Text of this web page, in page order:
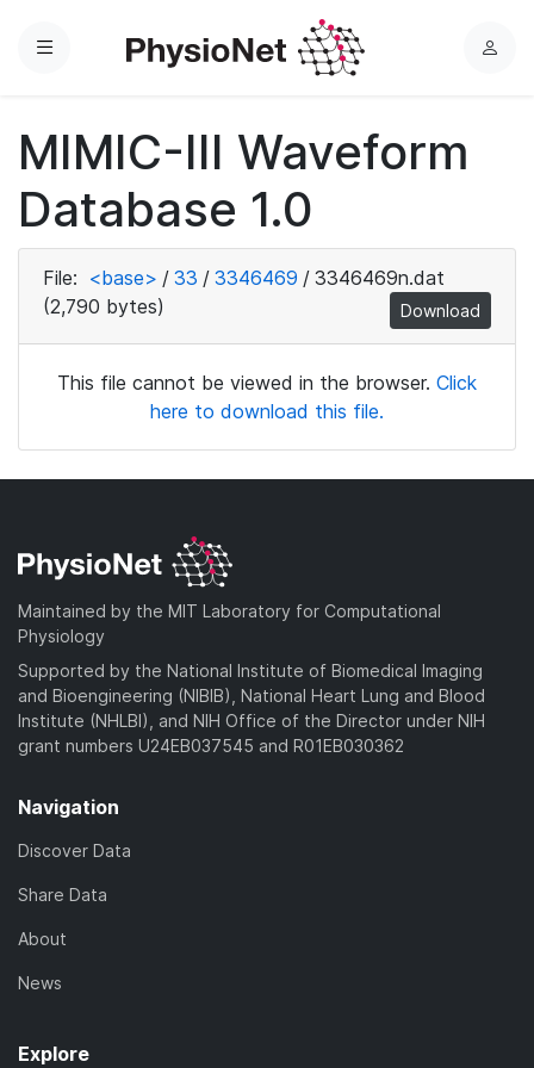
Menu
L
MIMIC-III Waveform
Database 1.0
File: <base> / 33 / 3346469 / 3346469n.dat
(2,790 bytes)
Download
This file cannot be viewed in the browser. Click
here to download this file.
Maintained by the MIT Laboratory for Computational
Physiology
Supported by the National Institute of Biomedical Imaging
and Bioengineering (NIBIB), National Heart Lung and Blood
Institute (NHLBI), and NIH Office of the Director under NIH
grant numbers U24EB037545 and R01EB030362
Navigation
Discover Data
Share Data
About
News
Explore